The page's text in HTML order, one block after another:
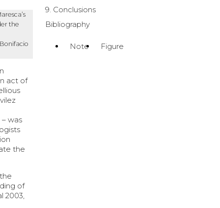
’s
the
act of
was
the
of
2003,
9. Conclusions
Bibliography
Note Figure